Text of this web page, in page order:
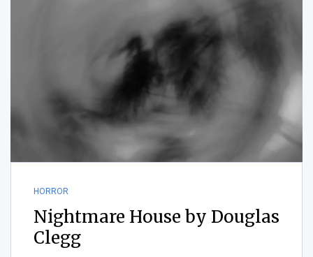
HORROR
Nightmare House by Douglas
Clegg